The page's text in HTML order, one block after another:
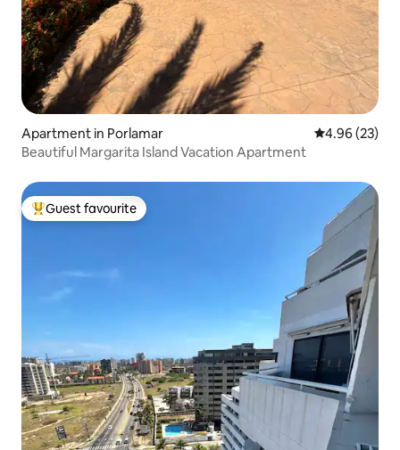
Apartment in Porlamar 4.96 out of 5
4.96 (23)
Beautiful Margarita Island Vacation Apartment
Top guest favourite
Guest favourite